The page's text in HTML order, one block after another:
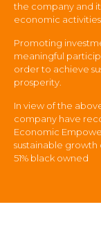
the company and
economic
Promoting
meaningful
order to achieve
prosperity.
In view of the
company have
Economic
sustainable
51% black owned